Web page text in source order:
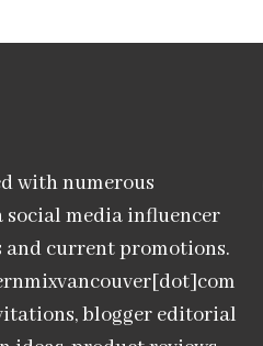
with numerous
social media influencer
current promotions.
blogger editorial